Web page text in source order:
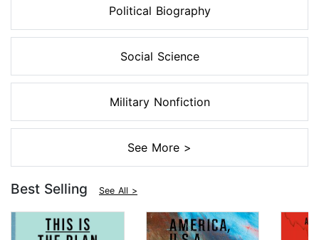
Political Biography
Social Science
Military Nonfiction
See More >
Best Selling See All >